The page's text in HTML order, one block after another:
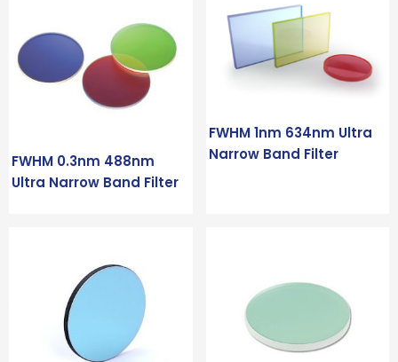
FWHM 0.3nm 488nm
Ultra Narrow Band Filter
FWHM 1nm 634nm Ultra
Narrow Band Filter